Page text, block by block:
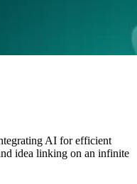
AI for efficient
idea linking on an infinite